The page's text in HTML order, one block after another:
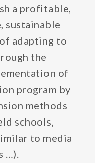
a profitable,
sustainable
adapting to
the
of
program by
methods
schools,
to media
…).